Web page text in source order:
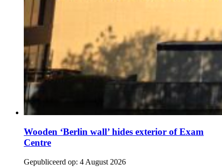
Wooden ‘Berlin wall’ hides exterior of Exam
Centre
Gepubliceerd op: 4 August 2026